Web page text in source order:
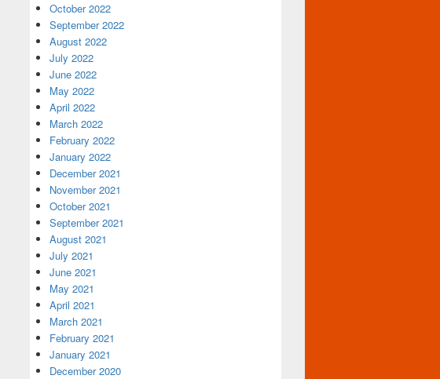
October 2022
September 2022
August 2022
July 2022
June 2022
May 2022
April 2022
March 2022
February 2022
January 2022
December 2021
November 2021
October 2021
September 2021
August 2021
July 2021
June 2021
May 2021
April 2021
March 2021
February 2021
January 2021
December 2020